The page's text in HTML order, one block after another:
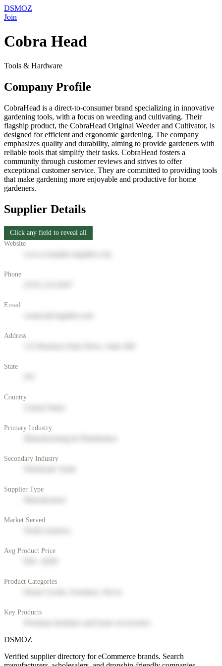
DSMOZ
Join
Cobra Head
Tools & Hardware
Company Profile
CobraHead is a direct-to-consumer brand specializing in innovative
gardening tools, with a focus on weeding and cultivating. Their
flagship product, the CobraHead Original Weeder and Cultivator, is
designed for efficient and ergonomic gardening. The company
emphasizes quality and durability, aiming to provide gardeners with
reliable tools that simplify their tasks. CobraHead fosters a
community through customer reviews and strives to offer
exceptional customer service. They are committed to providing tools
that make gardening more enjoyable and productive for home
gardeners.
Supplier Details
Click any field to reveal all
Website
Phone
Email
Address
State
Country
Primary Industry
Secondary Industry
Supplier Type
Market Served
Avg Product Price
Product Categories
Key Products
DSMOZ
Verified supplier directory for eCommerce brands. Search